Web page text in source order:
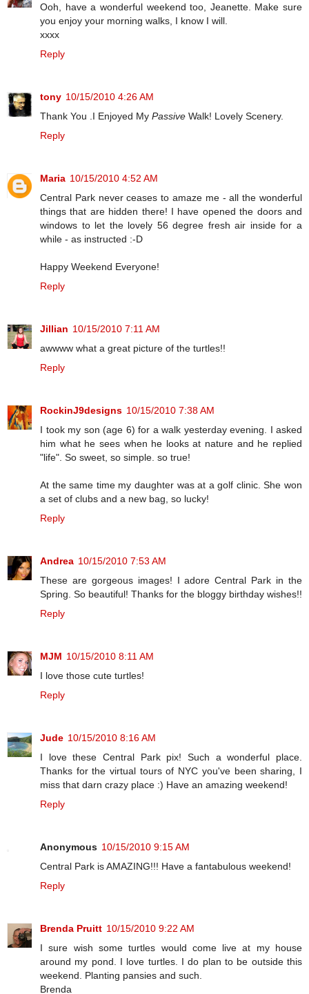
Ooh, have a wonderful weekend too, Jeanette. Make sure
you enjoy your morning walks, I know I will.
xxxx
Reply
tony 10/15/2010 4:26 AM
Thank You .I Enjoyed My Passive Walk! Lovely Scenery.
Reply
Maria 10/15/2010 4:52 AM
Central Park never ceases to amaze me - all the wonderful
things that are hidden there! I have opened the doors and
windows to let the lovely 56 degree fresh air inside for a
while - as instructed :-D
Happy Weekend Everyone!
Reply
Jillian 10/15/2010 7:11 AM
awwww what a great picture of the turtles!!
Reply
RockinJ9designs 10/15/2010 7:38 AM
I took my son (age 6) for a walk yesterday evening. I asked
him what he sees when he looks at nature and he replied
"life". So sweet, so simple. so true!
At the same time my daughter was at a golf clinic. She won
a set of clubs and a new bag, so lucky!
Reply
Andrea 10/15/2010 7:53 AM
These are gorgeous images! I adore Central Park in the
Spring. So beautiful! Thanks for the bloggy birthday wishes!!
Reply
MJM 10/15/2010 8:11 AM
I love those cute turtles!
Reply
Jude 10/15/2010 8:16 AM
I love these Central Park pix! Such a wonderful place.
Thanks for the virtual tours of NYC you've been sharing, I
miss that darn crazy place :) Have an amazing weekend!
Reply
Anonymous 10/15/2010 9:15 AM
Central Park is AMAZING!!! Have a fantabulous weekend!
Reply
Brenda Pruitt 10/15/2010 9:22 AM
I sure wish some turtles would come live at my house
around my pond. I love turtles. I do plan to be outside this
weekend. Planting pansies and such.
Brenda